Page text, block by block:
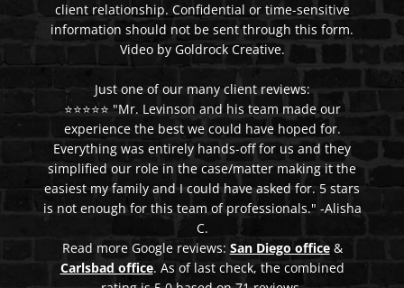
client relationship. Confidential or time-sensitive
information should not be sent through this form.
Video by Goldrock Creative.
Just one of our many client reviews:
⭐⭐⭐⭐⭐ "Mr. Levinson and his team made our
experience the best we could have hoped for.
Everything was entirely hands-off for us and they
simplified our role in the case/matter making it the
easiest my family and I could have asked for. 5 stars
is not enough for this team of professionals." -Alisha
C.
Read more Google reviews: San Diego office&
Carlsbad office. As of last check, the combined